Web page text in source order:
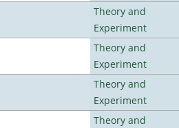
Theory and
Experiment
Theory and
Experiment
Theory and
Experiment
Theory and